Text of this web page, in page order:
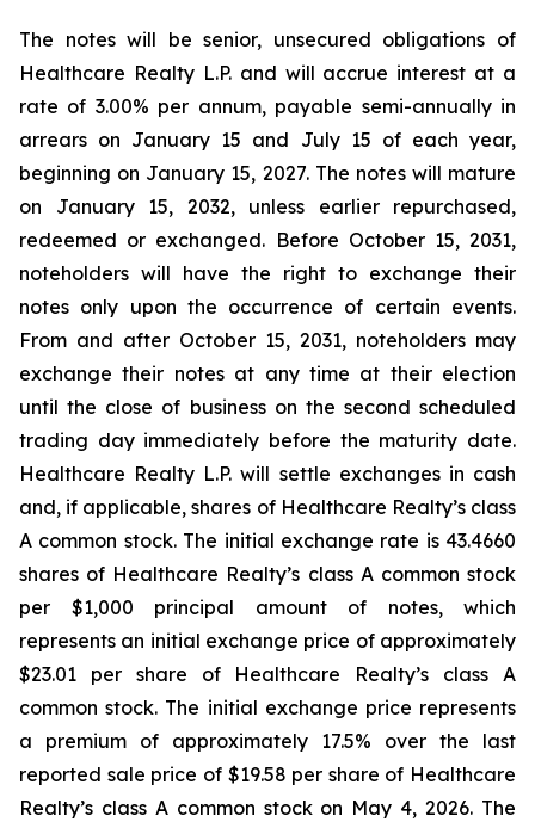
The notes will be senior, unsecured obligations of
Healthcare Realty L.P. and will accrue interest at a
rate of 3.00% per annum, payable semi-annually in
arrears on January 15 and July 15 of each year,
beginning on January 15, 2027. The notes will mature
on January 15, 2032, unless earlier repurchased,
redeemed or exchanged. Before October 15, 2031,
noteholders will have the right to exchange their
notes only upon the occurrence of certain events.
From and after October 15, 2031, noteholders may
exchange their notes at any time at their election
until the close of business on the second scheduled
trading day immediately before the maturity date.
Healthcare Realty L.P. will settle exchanges in cash
and, if applicable, shares of Healthcare Realty’s class
A common stock. The initial exchange rate is 43.4660
shares of Healthcare Realty’s class A common stock
per $1,000 principal amount of notes, which
represents an initial exchange price of approximately
$23.01 per share of Healthcare Realty’s class A
common stock. The initial exchange price represents
a premium of approximately 17.5% over the last
reported sale price of $19.58 per share of Healthcare
Realty’s class A common stock on May 4, 2026. The